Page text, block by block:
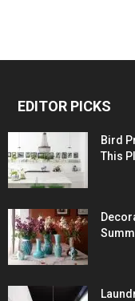
EDITOR PICKS
Bird
This